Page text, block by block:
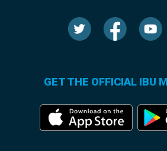
GET THE OFFICIAL IBU